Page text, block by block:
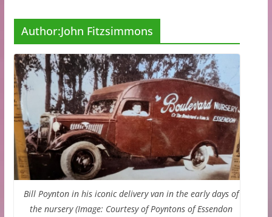
Author:John Fitzsimmons
Bill Poynton in his iconic delivery van in the early days of
the nursery (Image: Courtesy of Poyntons of Essendon